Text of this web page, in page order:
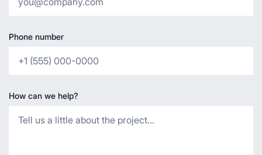
Phone number
How can we help?